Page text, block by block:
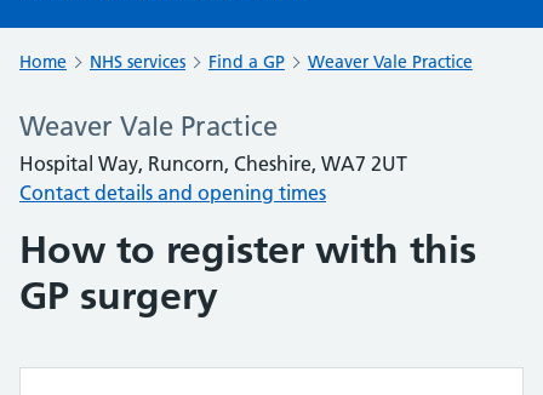
Home NHS services Find a GP Weaver Vale Practice
Weaver Vale Practice
Hospital Way, Runcorn, Cheshire, WA7 2UT
Contact details and opening times
How to register with this
GP surgery